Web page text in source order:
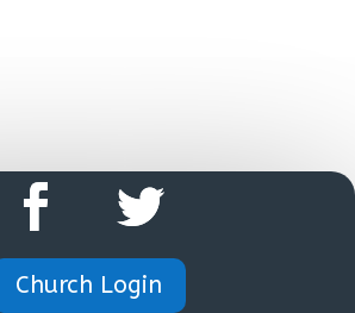
Church Login